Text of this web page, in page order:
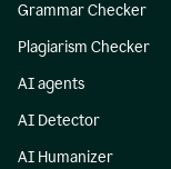
Grammar Checker
Plagiarism Checker
AI agents
AI Detector
AI Humanizer